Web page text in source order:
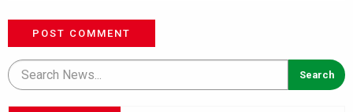
POST COMMENT